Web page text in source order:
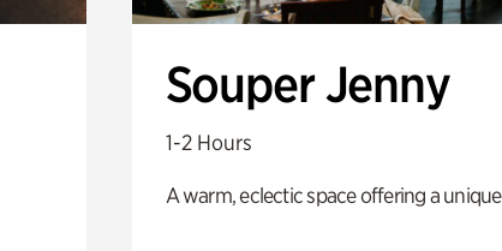
Souper Jenny
1-2 Hours
A warm, eclectic space offering a